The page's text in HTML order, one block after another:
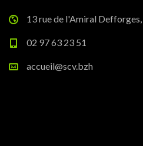
13 rue de l'Amiral
02 97 63 23 51
accueil@scv.bzh